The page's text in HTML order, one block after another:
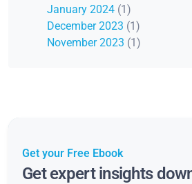
January 2024 (1)
December 2023 (1)
November 2023 (1)
Get your Free Ebook
Get expert insights